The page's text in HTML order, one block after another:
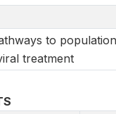
to
treatment